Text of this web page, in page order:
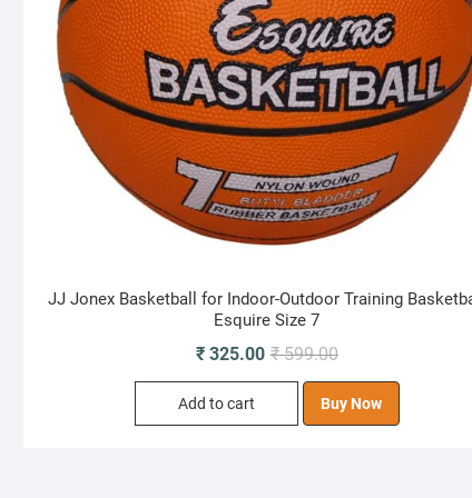
JJ Jonex Basketball for Indoor-Outdoor Training
Esquire Size 7
₹599.00Original
price
was:
₹ 599.00.
₹325.00
Current
price
is:
₹ 325.00.
Add to cart Buy Now